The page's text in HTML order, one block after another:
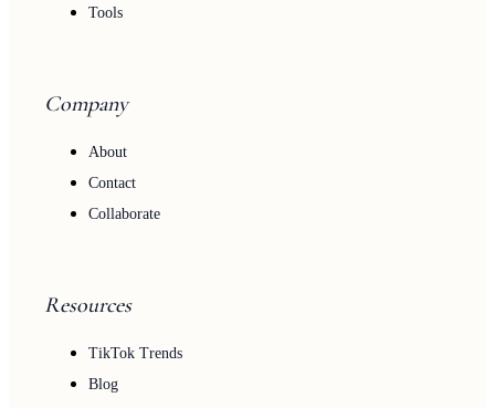
Tools
Company
About
Contact
Collaborate
Resources
TikTok Trends
Blog